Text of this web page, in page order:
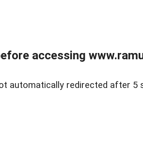
accessing
automatically redirected after 5